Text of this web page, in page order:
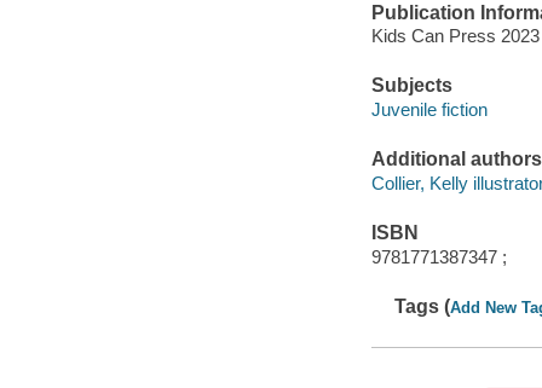
Publication
Kids Can Press 2023
Subjects
Juvenile fiction
Additional authors
Collier, Kelly
ISBN
9781771387347 ;
Tags (Add New